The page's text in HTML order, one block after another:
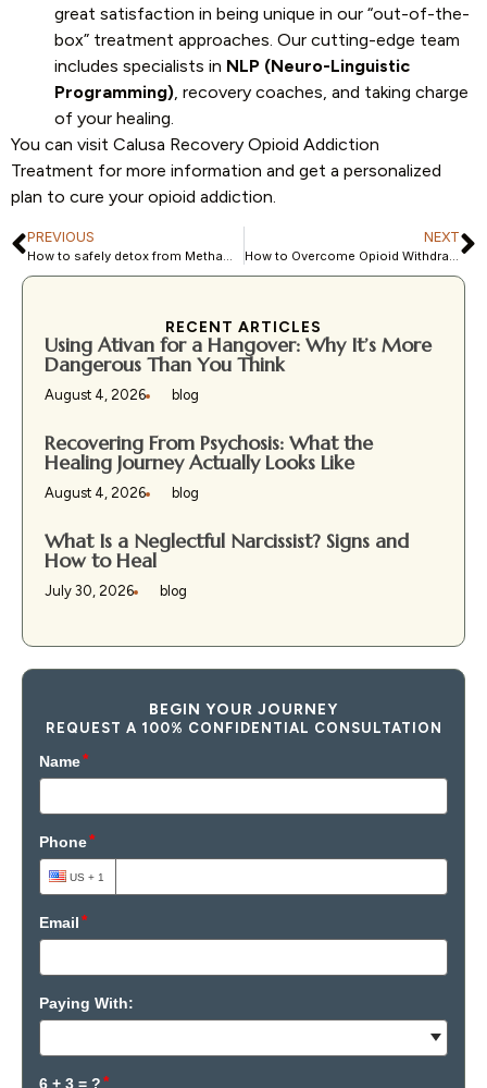
great satisfaction in being unique in our “out-of-the-
box” treatment approaches. Our cutting-edge team
includes specialists in NLP (Neuro-Linguistic
Programming), recovery coaches, and taking charge
of your healing.
You can visit Calusa Recovery Opioid Addiction
Treatment for more information and get a personalized
plan to cure your opioid addiction.
PREVIOUS
How to safely detox from Methamphetamine?
NEXT
How to Overcome Opioid Withdrawal and Find Lasting Recovery?
RECENT ARTICLES
Using Ativan for a Hangover: Why It’s More
Dangerous Than You Think
August 4, 2026 blog
Recovering From Psychosis: What the
Healing Journey Actually Looks Like
August 4, 2026 blog
What Is a Neglectful Narcissist? Signs and
How to Heal
July 30, 2026 blog
BEGIN YOUR JOURNEY
REQUEST A 100% CONFIDENTIAL CONSULTATION